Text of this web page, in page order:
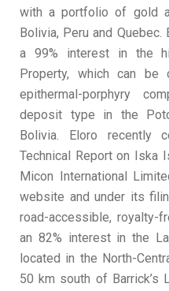
with a portfolio of gold
Bolivia, Peru and
a 99% interest in the
Property, which can be
epithermal-porphyry
deposit type in the
Bolivia. Eloro recently
Technical Report on Iska
Micon International
website and under its
road-accessible, royalty-
an 82% interest in the
located in the North-
50 km south of Barrick’s